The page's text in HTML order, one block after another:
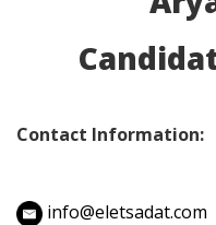
Contact Information:
info@eletsadat.com